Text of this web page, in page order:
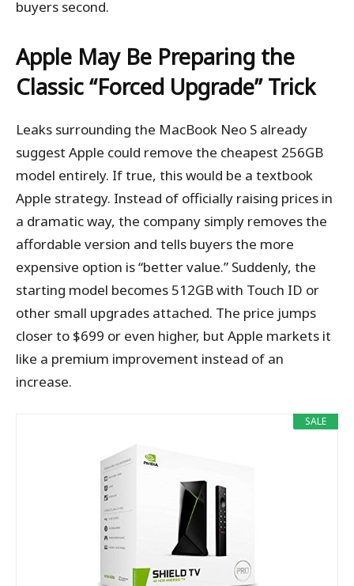
buyers second.
Apple May Be Preparing the
Classic “Forced Upgrade” Trick
Leaks surrounding the MacBook Neo S already
suggest Apple could remove the cheapest 256GB
model entirely. If true, this would be a textbook
Apple strategy. Instead of officially raising prices in
a dramatic way, the company simply removes the
affordable version and tells buyers the more
expensive option is “better value.” Suddenly, the
starting model becomes 512GB with Touch ID or
other small upgrades attached. The price jumps
closer to $699 or even higher, but Apple markets it
like a premium improvement instead of an
increase.
SALE